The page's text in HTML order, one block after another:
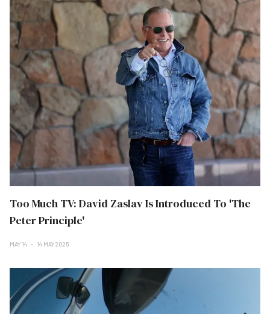
Too Much TV: David Zaslav Is Introduced To 'The
Peter Principle'
MAY 14 14 MAY 2025